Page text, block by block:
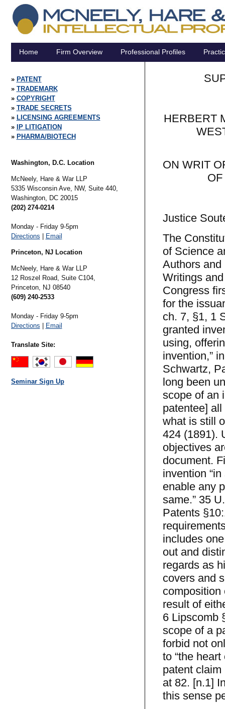
Home Firm Overview Professional Profiles
PATENT
TRADEMARK
COPYRIGHT
TRADE SECRETS
LICENSING AGREEMENTS
IP LITIGATION
PHARMA/BIOTECH
Washington, D.C. Location
McNeely, Hare & War LLP
5335 Wisconsin Ave, NW, Suite 440,
Washington, DC 20015
(202) 274-0214
Monday - Friday 9-5pm
Directions
Email
Princeton, NJ Location
McNeely, Hare & War LLP
12 Roszel Road, Suite C104,
Princeton, NJ 08540
(609) 240-2533
Monday - Friday 9-5pm
Directions
Email
Translate Site:
Seminar Sign Up
HERBERT
ON WRIT
Justice
The
of Science
Authors and
Writings
Congress
for the
ch. 7, §1, 1
granted
using,
invention,”
Schwartz,
long been
scope of an
patentee]
what is still
424 (1891).
objectives
document.
invention
enable any
same.” 35
Patents
includes
out and
regards as
covers and
composition
result of
6 Lipscomb
scope of a
forbid not
to “the
patent claim
at 82. [n.1]
this sense